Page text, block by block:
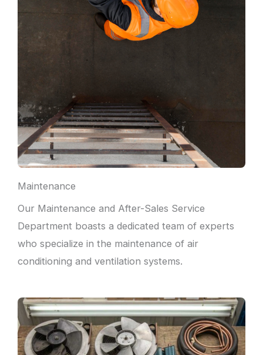
Maintenance
Our Maintenance and After-Sales Service
Department boasts a dedicated team of experts
who specialize in the maintenance of air
conditioning and ventilation systems.